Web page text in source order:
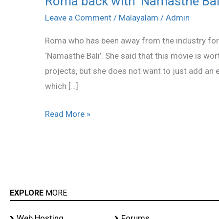
Leave a Comment / Malayalam / Admin
Roma who has been away from the industry
‘Namasthe Bali’. She said that this movie is
projects, but she does not want to just add an
which […]
back
‘Namasthe
Bali’
Read More »
EXPLORE MORE